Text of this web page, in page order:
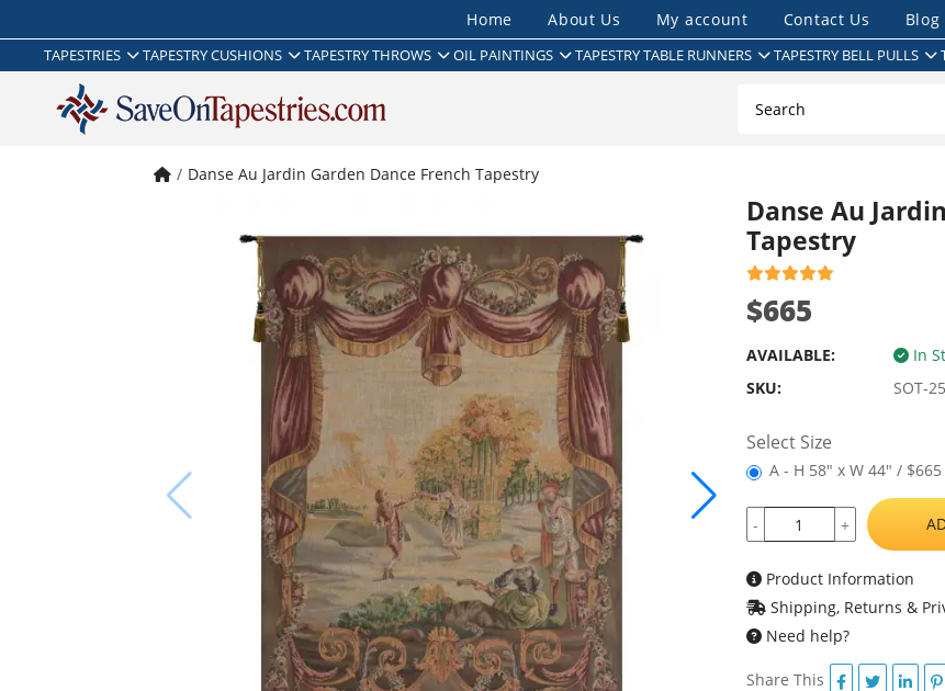
Home About Us My account Contact Us Blog
TAPESTRIES TAPESTRY CUSHIONS TAPESTRY THROWS OIL PAINTINGS TAPESTRY TABLE RUNNERS TAPESTRY BELL PULLS
Danse Au Jardin Garden Dance French Tapestry
Danse Au
Tapestry
$665
AVAILABLE:
In
SKU:
SOT-
Select Size
A - H 58" x W 44" / $665
- +
Product Information
Shipping, Returns &
Need help?
Share This